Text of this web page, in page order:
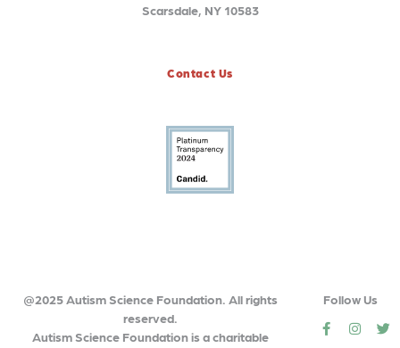
Scarsdale, NY 10583
Contact Us
@2025 Autism Science Foundation. All rights
reserved.
Autism Science Foundation is a charitable
Follow Us
socialsocial